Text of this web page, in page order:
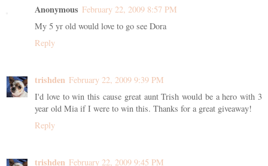
Anonymous February 22, 2009 8:57 PM
My 5 yr old would love to go see Dora
Reply
trishden February 22, 2009 9:39 PM
I'd love to win this cause great aunt Trish would be a hero with 3
year old Mia if I were to win this. Thanks for a great giveaway!
Reply
trishden February 22, 2009 9:45 PM